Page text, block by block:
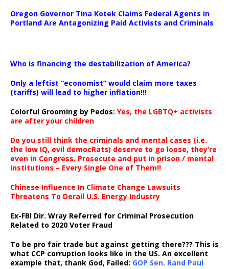
Oregon Governor Tina Kotek Claims Federal Agents in
Portland Are Antagonizing Paid Activists and Criminals
Who is financing the destabilization of America?
Only a leftist “economist” would claim more taxes
(tariffs) will lead to higher inflation!!!
Colorful Grooming by Pedos: Yes, the LGBTQ+ activists
are after your children
Do you still think the criminals and mental cases (i.e.
the low IQ, evil democRats) deserve to go loose, they’re
even in Congress. Prosecute and put in prison / mental
institutions – Every Single One of Them!!
Chinese Influence In Climate Change Lawsuits
Threatens To Derail U.S. Energy Industry
Ex-FBI Dir. Wray Referred for Criminal Prosecution
Related to 2020 Voter Fraud
To be pro fair trade but against getting there??? This is
what CCP corruption looks like in the US. An excellent
example that, thank God, Failed: GOP Sen. Rand Paul